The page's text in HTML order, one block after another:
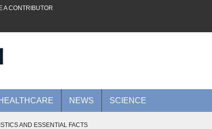
A CONTRIBUTOR
NEWS SCIENCE
AND ESSENTIAL FACTS